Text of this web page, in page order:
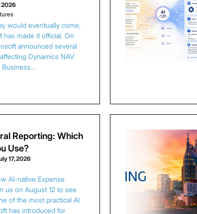
2026
would eventually come,
has made it official. On
announced several
Dynamics NAV
Business…
Reporting: Which
Use?
17, 2026
AI-native Expense
us on August 12 to see
of the most practical AI
has introduced for